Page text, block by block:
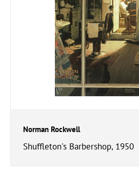
Norman Rockwell
Shuffleton's Barbershop, 1950